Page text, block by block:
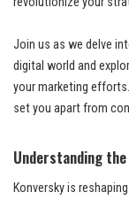
Join us as we delve
digital world and
your marketing
set you apart from
Understanding
Konversky is